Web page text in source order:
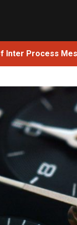
Inter Process